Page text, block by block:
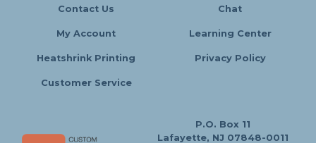
Contact Us Chat
My Account Learning Center
Heatshrink Printing Privacy Policy
Customer Service
P.O. Box 11
Lafayette, NJ 07848-0011